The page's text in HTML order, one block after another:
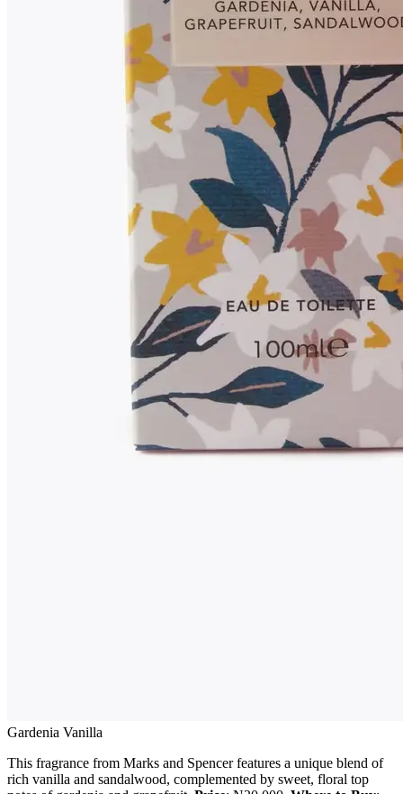
Gardenia Vanilla
This fragrance from Marks and Spencer features a unique blend of
rich vanilla and sandalwood, complemented by sweet, floral top